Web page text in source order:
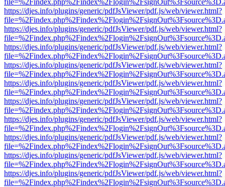
https://djes.info/plugins/generic/pdfJsViewer/pdf.js/web/viewer.html?
https://djes.info/plugins/generic/pdfJsViewer/pdf.js/web/viewer.html?
https://djes.info/plugins/generic/pdfJsViewer/pdf.js/web/viewer.html?
https://djes.info/plugins/generic/pdfJsViewer/pdf.js/web/viewer.html?
https://djes.info/plugins/generic/pdfJsViewer/pdf.js/web/viewer.html?
https://djes.info/plugins/generic/pdfJsViewer/pdf.js/web/viewer.html?
https://djes.info/plugins/generic/pdfJsViewer/pdf.js/web/viewer.html?
https://djes.info/plugins/generic/pdfJsViewer/pdf.js/web/viewer.html?
https://djes.info/plugins/generic/pdfJsViewer/pdf.js/web/viewer.html?
https://djes.info/plugins/generic/pdfJsViewer/pdf.js/web/viewer.html?